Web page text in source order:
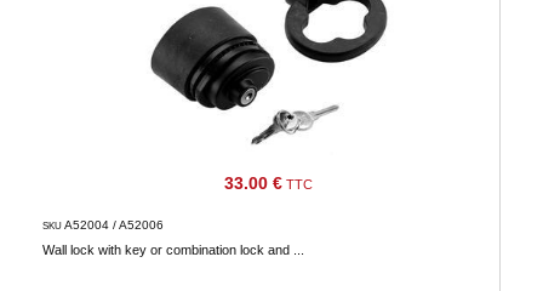
33.00 € TTC
Wall lock with key or combination lock and ...
SKU A52004 / A52006